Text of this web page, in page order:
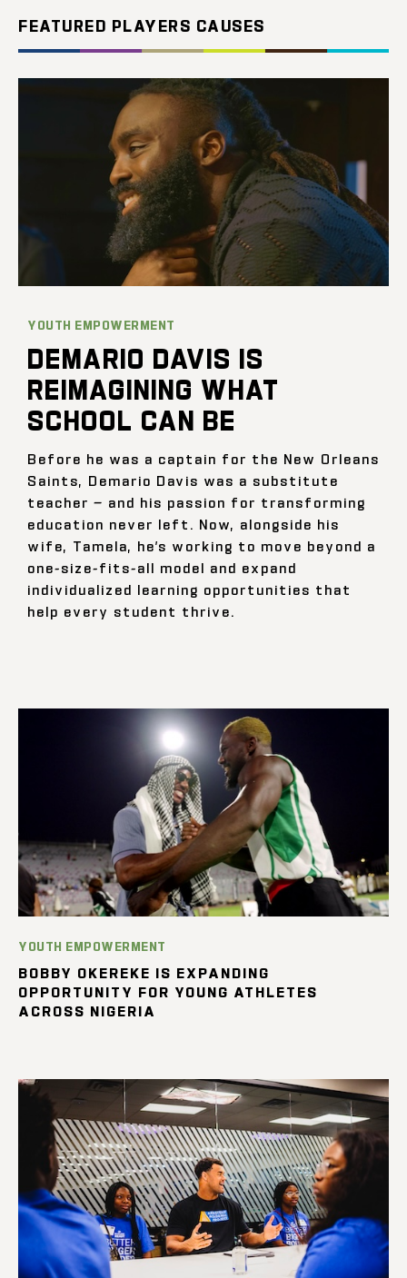
FEATURED PLAYERS CAUSES
YOUTH EMPOWERMENT
DEMARIO DAVIS IS
REIMAGINING WHAT
SCHOOL CAN BE
Before he was a captain for the New Orleans
Saints, Demario Davis was a substitute
teacher — and his passion for transforming
education never left. Now, alongside his
wife, Tamela, he’s working to move beyond a
one-size-fits-all model and expand
individualized learning opportunities that
help every student thrive.
YOUTH EMPOWERMENT
BOBBY OKEREKE IS EXPANDING
OPPORTUNITY FOR YOUNG ATHLETES
ACROSS NIGERIA